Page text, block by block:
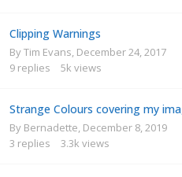
Clipping Warnings
ByTim Evans December 24, 2017
9 replies 5k views
Strange Colours covering my
By Bernadette December 8, 2019
3 replies 3.3k views